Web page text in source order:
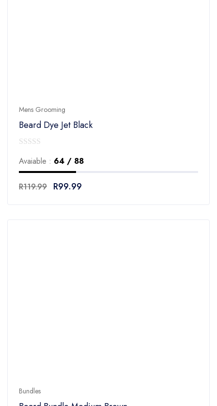
Mens Grooming
Beard Dye Jet Black
out
5
Avaiable : 64 / 88
R119.99 R99.99
Bundles